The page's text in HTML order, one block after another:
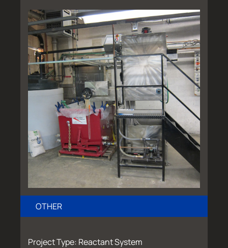
OTHER
Project Type: Reactant System